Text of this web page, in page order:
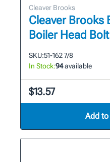
Cleaver Brooks
Cleaver Brooks
Boiler Head Bolt
SKU:51-162 7/8
In Stock:94available
$13.57
Add